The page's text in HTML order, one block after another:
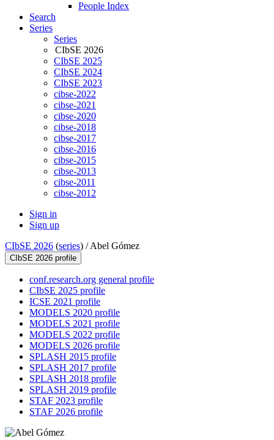
People Index
Search
Series
Series
CIbSE 2026
CIbSE 2025
CIbSE 2024
CIbSE 2023
cibse-2022
cibse-2021
cibse-2020
cibse-2018
cibse-2017
cibse-2016
cibse-2015
cibse-2013
cibse-2011
cibse-2012
Sign in
Sign up
CIbSE 2026 (series) /Abel Gómez
CIbSE 2026 profile
conf.research.org general profile
CIbSE 2025 profile
ICSE 2021 profile
MODELS 2020 profile
MODELS 2021 profile
MODELS 2022 profile
MODELS 2026 profile
SPLASH 2015 profile
SPLASH 2017 profile
SPLASH 2018 profile
SPLASH 2019 profile
STAF 2023 profile
STAF 2026 profile